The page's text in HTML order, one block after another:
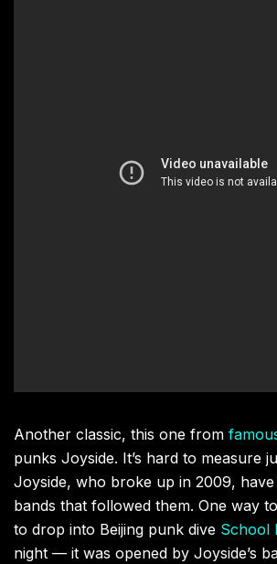
Another classic, this one from
punks Joyside. It’s hard to measure
Joyside, who broke up in 2009,
bands that followed them. One way
to drop into Beijing punk dive School
night — it was opened by Joyside’s